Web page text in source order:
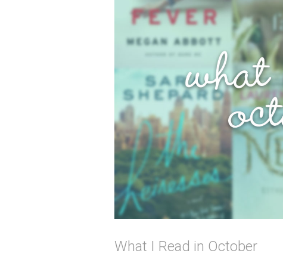
What I Read in October